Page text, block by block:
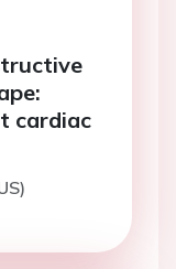
cardiac